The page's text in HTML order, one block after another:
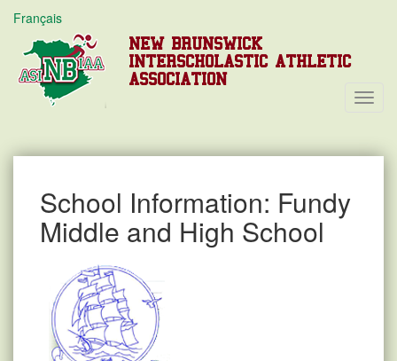
Français
NEW BRUNSWICK
INTERSCHOLASTIC ATHLETIC
ASSOCIATION
School Information: Fundy
Middle and High School